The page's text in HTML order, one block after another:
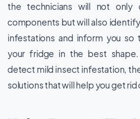
the technicians will not only
components but will also
infestations and inform you so
your fridge in the best
detect mild insect infestation,
solutions that will help you get